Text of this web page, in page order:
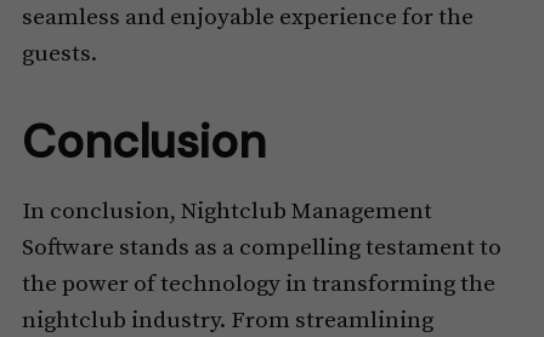
seamless and enjoyable experience for the
guests.
Conclusion
In conclusion, Nightclub Management
Software stands as a compelling testament to
the power of technology in transforming the
nightclub industry. From streamlining